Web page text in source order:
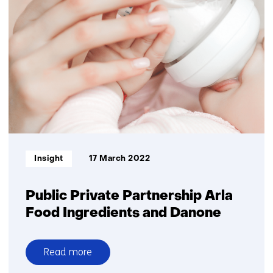
Private
Partnership
supports
intestinal
health
life
Public Private Partnership Arla
Food Ingredients and Danone
Informatietype:
Insight 17 March 2022
Read more
over